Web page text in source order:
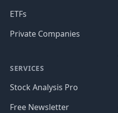
ETFs
Private Companies
SERVICES
Stock Analysis Pro
Free Newsletter